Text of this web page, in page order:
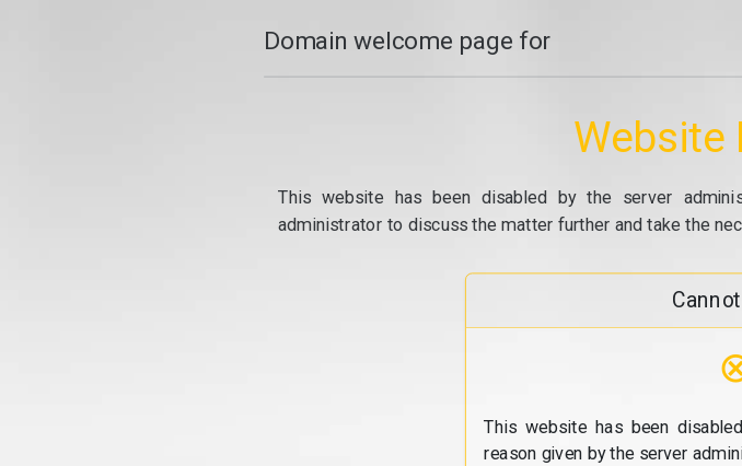
Domain welcome page for
Website
This website has been disabled by the server
administrator to discuss the matter further and take the
This website has been
reason given by the server